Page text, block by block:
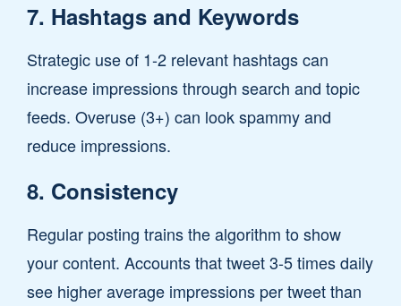
7. Hashtags and Keywords
Strategic use of 1-2 relevant hashtags can
increase impressions through search and topic
feeds. Overuse (3+) can look spammy and
reduce impressions.
8. Consistency
Regular posting trains the algorithm to show
your content. Accounts that tweet 3-5 times daily
see higher average impressions per tweet than